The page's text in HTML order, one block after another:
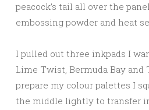
peacock’s tail all over the
embossing powder and heat
I pulled out three inkpads I
Lime Twist, Bermuda Bay and
prepare my colour palettes I
the middle lightly to transfer